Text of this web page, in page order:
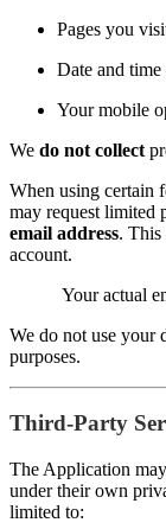
Pages you
Date and time
Your mobile
We do not collect
When using certain
may request limited
email address. This
account.
Your actual
We do not use your
purposes.
Third-Party
The Application
under their own
limited to: